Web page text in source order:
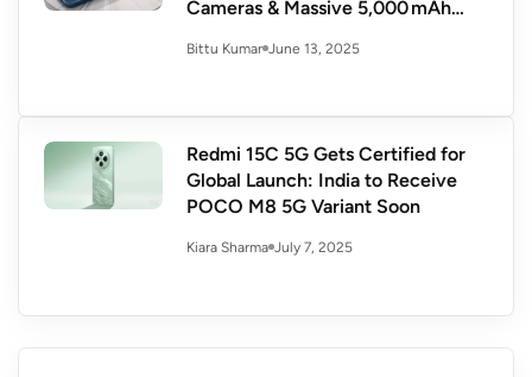
Cameras & Massive 5,000 mAh
Bittu Kumar June 13, 2025
Redmi 15C 5G Gets Certified for
Global Launch: India to Receive
POCO M8 5G Variant Soon
Kiara Sharma July 7, 2025